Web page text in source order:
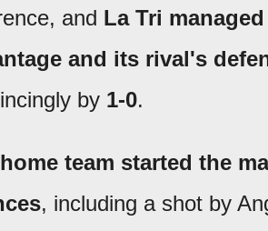
and La Tri
and its rival's
by 1-0.
team started the
, including a shot by